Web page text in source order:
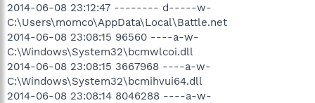
2014-06-08 23:12:47 -------- d-----w-
C:\Users\momco\AppData\Local\Battle.net
2014-06-08 23:08:15 96560 ----a-w-
C:\Windows\System32\bcmwlcoi.dll
2014-06-08 23:08:15 3667968 ----a-w-
C:\Windows\System32\bcmihvui64.dll
2014-06-08 23:08:14 8046288 ----a-w-